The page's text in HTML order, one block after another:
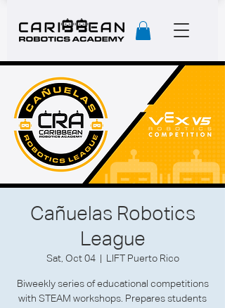
Cañuelas Robotics
League
Sat, Oct 04
  |
LIFT Puerto Rico
Biweekly series of educational competitions
with STEAM workshops. Prepares students